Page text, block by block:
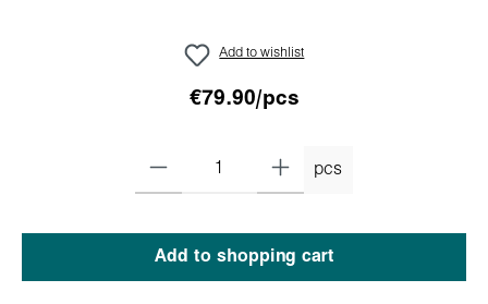
Add to wishlist
€79.90/pcs
pcs
Add to shopping cart